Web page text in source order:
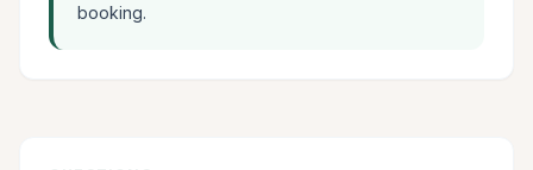
booking.